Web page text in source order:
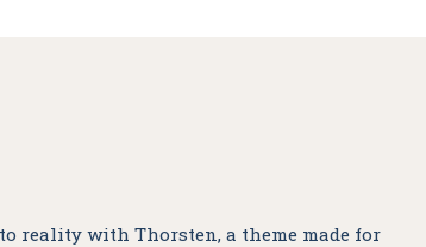
reality with Thorsten, a theme made for